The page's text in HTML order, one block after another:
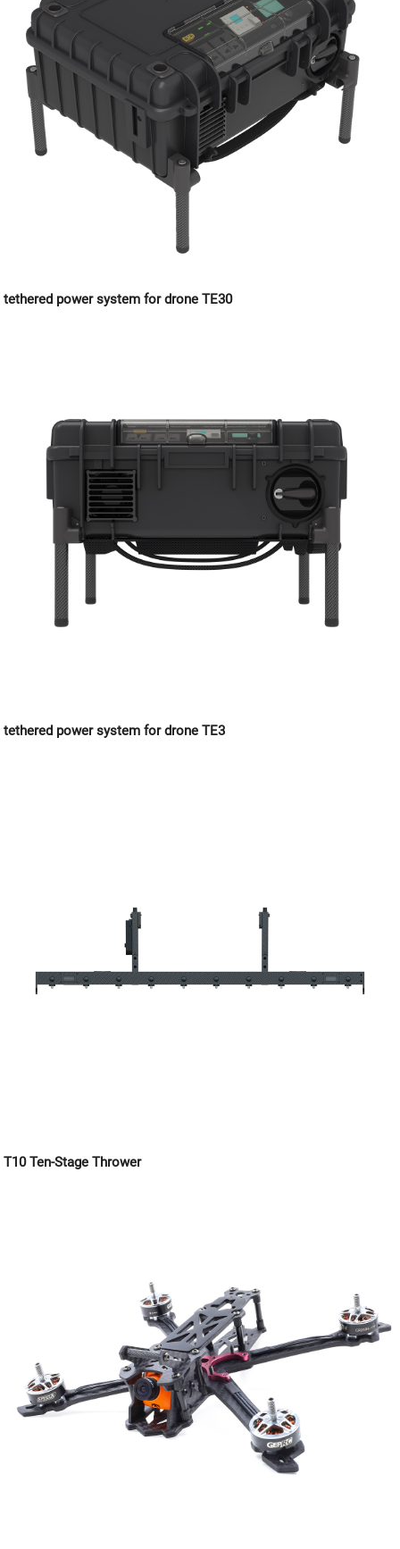
tethered power system for drone TE30
tethered power system for drone TE3
T10 Ten-Stage Thrower